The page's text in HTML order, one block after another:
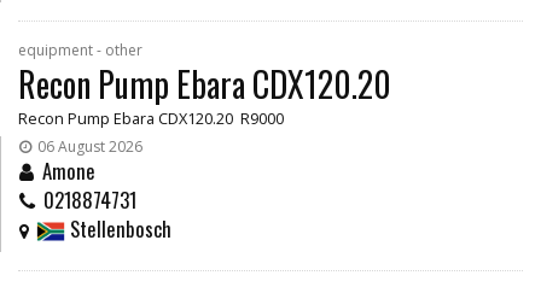
equipment - other
Recon Pump Ebara CDX120.20
Recon Pump Ebara CDX120.20 R9000
06 August 2026
Amone
0218874731
Stellenbosch